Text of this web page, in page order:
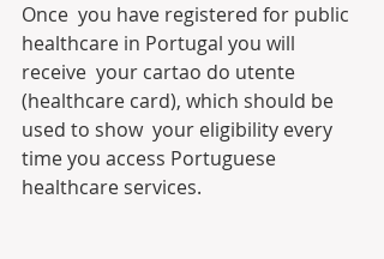
Once  you have registered for public
healthcare in Portugal you will
receive  your cartao do utente
(healthcare card), which should be
used to show  your eligibility every
time you access Portuguese
healthcare services.